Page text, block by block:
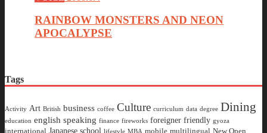
RAINBOW MONSTERS AND NEON
APOCALYPSE
Tags
Activity Art British business coffee Culture curriculum data degree Dining
education english speaking finance fireworks foreigner friendly gyoza
international Japanese school lifestyle MBA mobile multilingual New Open